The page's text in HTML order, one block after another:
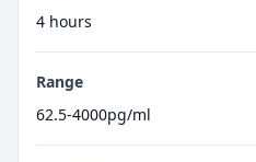
4 hours
Range
62.5-4000pg/ml